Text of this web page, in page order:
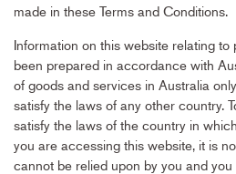
made in these Terms and Conditions.
Information on this website relating
been prepared in accordance with
of goods and services in Australia
satisfy the laws of any other country.
satisfy the laws of the country in
you are accessing this website, it is
cannot be relied upon by you and